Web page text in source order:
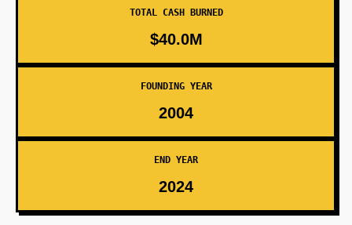
TOTAL CASH BURNED
$40.0M
FOUNDING YEAR
2004
END YEAR
2024